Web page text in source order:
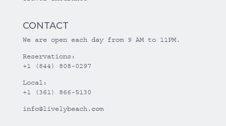
CONTACT
We are open each day from 9 AM to 11PM.
Reservations:
+1 (844) 808-0297
Local:
+1 (361) 866-5130
info@livelybeach.com